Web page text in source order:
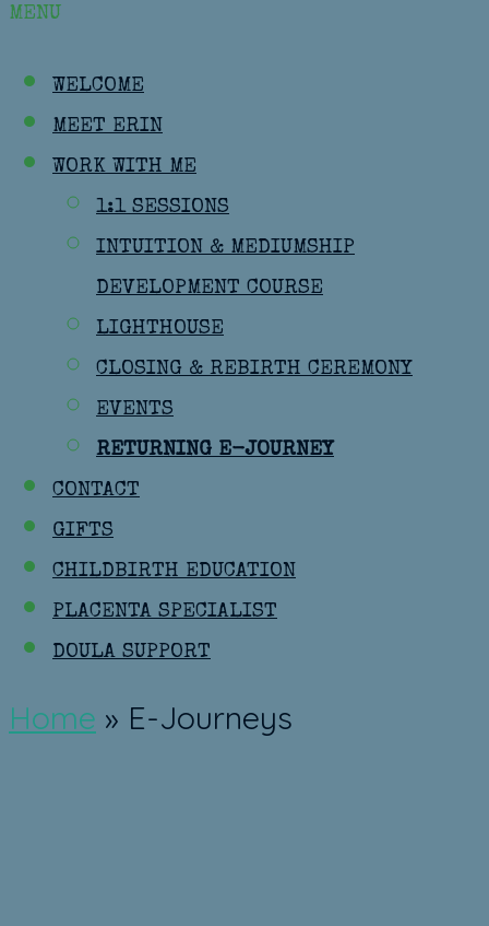
MENU
WELCOME
MEET ERIN
WORK WITH ME
1:1 SESSIONS
INTUITION & MEDIUMSHIP
DEVELOPMENT COURSE
LIGHTHOUSE
CLOSING & REBIRTH CEREMONY
EVENTS
RETURNING E-JOURNEY
CONTACT
GIFTS
CHILDBIRTH EDUCATION
PLACENTA SPECIALIST
DOULA SUPPORT
Home » E-Journeys